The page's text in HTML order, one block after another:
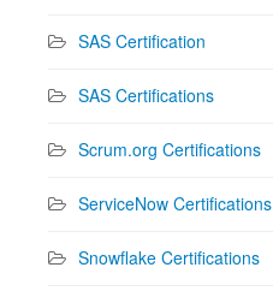
SAS Certification
SAS Certifications
Scrum.org Certifications
ServiceNow Certifications
Snowflake Certifications